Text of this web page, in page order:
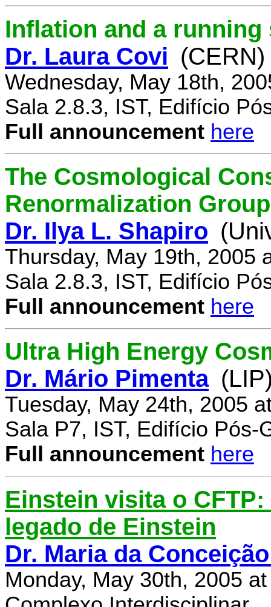
Inflation and a
Dr. Laura Covi (CERN)
Wednesday, May 18th,
Sala 2.8.3, IST, Edifício
Full announcement here
The Cosmological
Renormalization Group
Dr. Ilya L. Shapiro
Thursday, May 19th, 2005
Sala 2.8.3, IST, Edifício
Full announcement here
Ultra High Energy
Dr. Mário Pimenta
Tuesday, May 24th, 2005
Sala P7, IST, Edifício Pós-
Full announcement here
Einstein visita o
legado de Einstein
Dr. Maria da
Monday, May 30th, 2005